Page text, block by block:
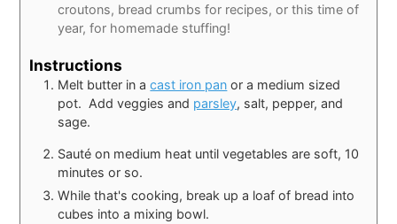
croutons, bread crumbs for recipes, or this time of
year, for homemade stuffing!
Instructions
Melt butter in acast iron pan or a medium sized
pot. Add veggies and parsley, salt, pepper, and
sage.
Sauté on medium heat until vegetables are soft, 10
minutes or so.
While that's cooking, break up a loaf of bread into
cubes into a mixing bowl.